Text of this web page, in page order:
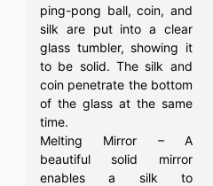
ping-pong ball, coin, and
silk are put into a clear
glass tumbler, showing it
to be solid. The silk and
coin penetrate the bottom
of the glass at the same
time.
Melting Mirror – A
beautiful solid mirror
enables a silk to